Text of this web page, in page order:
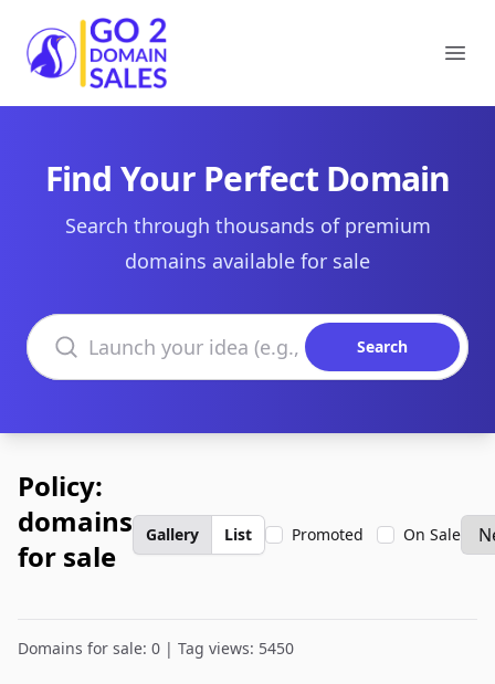
Go2DomainSales
Find Your Perfect Domain
Search through thousands of premium
domains available for sale
Search domains
Search
Policy:
domains
for sale
Gallery List Promoted On Sale
Domains for sale: 0 | Tag views: 5450